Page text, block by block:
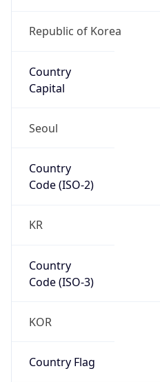
Republic of Korea
Country
Capital
Seoul
Country
Code (ISO-2)
KR
Country
Code (ISO-3)
KOR
Country Flag